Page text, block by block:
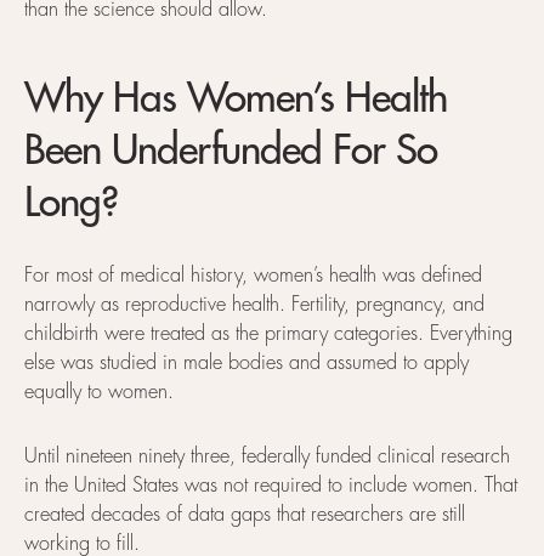
than the science should allow.
Why Has Women’s Health
Been Underfunded For So
Long?
For most of medical history, women’s health was defined
narrowly as reproductive health. Fertility, pregnancy, and
childbirth were treated as the primary categories. Everything
else was studied in male bodies and assumed to apply
equally to women.
Until nineteen ninety three, federally funded clinical research
in the United States was not required to include women. That
created decades of data gaps that researchers are still
working to fill.